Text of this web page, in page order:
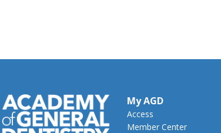
My AGD
Access
Member Center